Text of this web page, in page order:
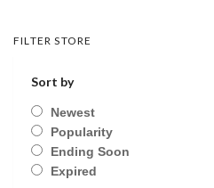
FILTER STORE
Sort by
Newest
Popularity
Ending Soon
Expired